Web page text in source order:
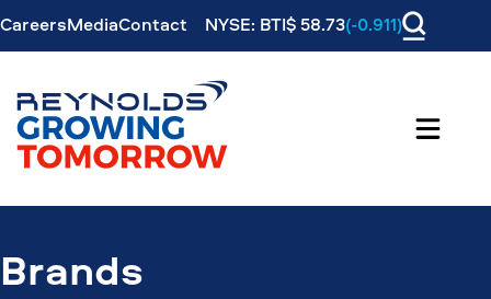
CareersMediaContact NYSE: BTI$ 58.73(-0.911)
Brands